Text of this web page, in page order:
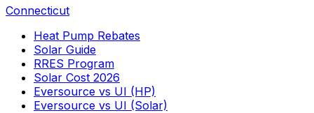
Connecticut
Heat Pump Rebates
Solar Guide
RRES Program
Solar Cost 2026
Eversource vs UI (HP)
Eversource vs UI (Solar)